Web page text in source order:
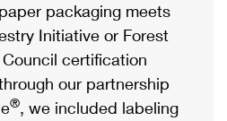
Shipping
packaging meets
Initiative or Forest
certification
our partnership
®, we included labeling